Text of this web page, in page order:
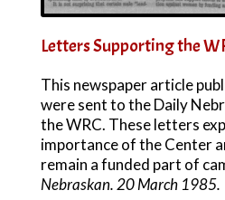
Letters Supporting the
This newspaper article
were sent to the Daily
the WRC. These letters
importance of the Center
remain a funded part of
Nebraskan. 20 March 1985.